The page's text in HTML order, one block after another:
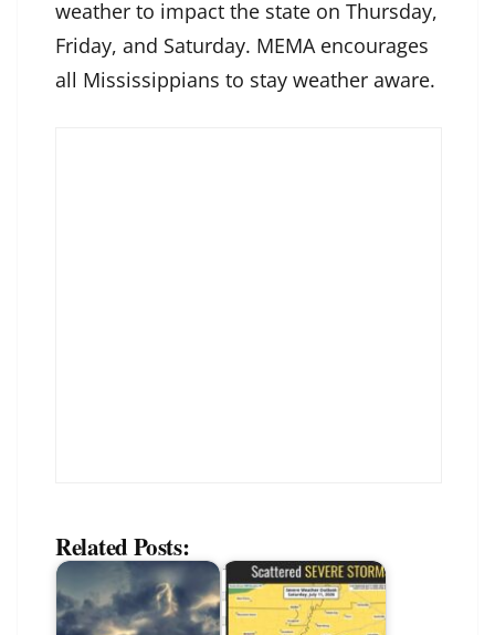
weather to impact the state on Thursday,
Friday, and Saturday. MEMA encourages
all Mississippians to stay weather aware.
Related Posts: